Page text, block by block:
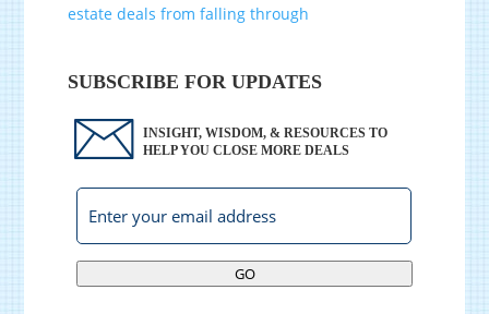
estate deals from falling through
SUBSCRIBE FOR UPDATES
INSIGHT, WISDOM, & RESOURCES TO
HELP YOU CLOSE MORE DEALS
GO